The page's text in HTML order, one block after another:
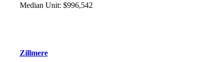
Median Unit: $996,542
Zillmere